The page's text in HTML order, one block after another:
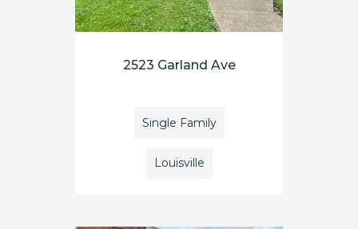
2523 Garland Ave
Single Family
Louisville